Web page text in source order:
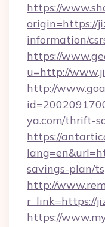
https://
origin=https://
information/
https://
u=http://
http://
ya.com/thrift-
https://
savings-plan/
http://
r_link=https://
https://